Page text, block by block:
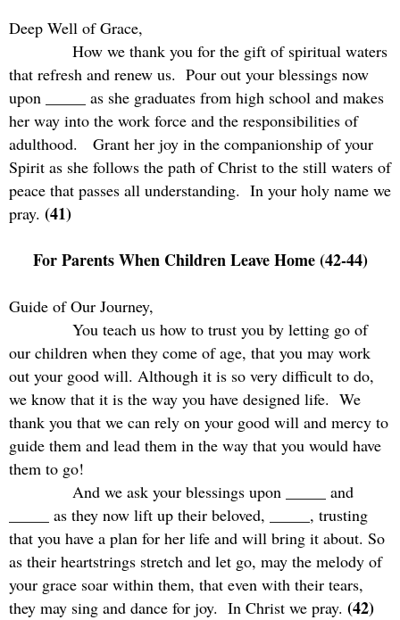
Deep Well of Grace,
How we thank you for the gift of spiritual waters
that refresh and renew us. Pour out your blessings now
upon _____ as she graduates from high school and makes
her way into the work force and the responsibilities of
adulthood.
Grant her joy in the companionship of your
Spirit as she follows the path of Christ to the still waters of
peace that passes all understanding. In your holy name we
pray. (41)
For Parents When Children Leave Home (42-44)
Guide of Our Journey,
You teach us how to trust you by letting go of
our children when they come of age, that you may work
out your good will. Although it is so very difficult to do,
we know that it is the way you have designed life. We
thank you that we can rely on your good will and mercy to
guide them and lead them in the way that you would have
them to go!
And we ask your blessings upon _____ and
_____ as they now lift up their beloved, _____, trusting
that you have a plan for her life and will bring it about. So
as their heartstrings stretch and let go, may the melody of
your grace soar within them, that even with their tears,
they may sing and dance for joy. In Christ we pray. (42)